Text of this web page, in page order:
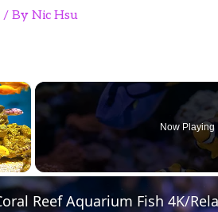
/ By Nic Hsu
×
Now Playing